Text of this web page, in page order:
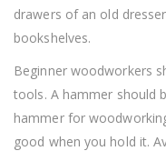
drawers of an old
bookshelves.
Beginner woodworkers
tools. A hammer should
hammer for
good when you hold it.